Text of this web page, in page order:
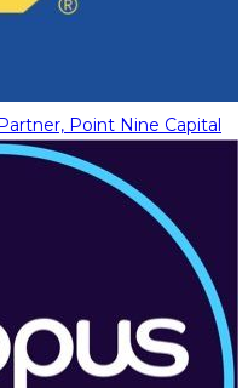
Point Nine Capital